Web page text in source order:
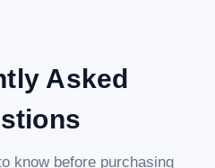
Asked
know before purchasing